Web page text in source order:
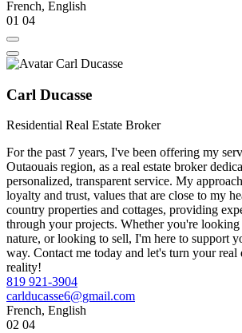
French, English
01 04
Carl Ducasse
Residential Real Estate Broker
For the past 7 years, I've been offering my
Outaouais region, as a real estate broker
personalized, transparent service. My
loyalty and trust, values that are close to my
country properties and cottages, providing
through your projects. Whether you're
nature, or looking to sell, I'm here to support
way. Contact me today and let's turn your real
reality!
819 921-3904
carlducasse6@gmail.com
French, English
02 04